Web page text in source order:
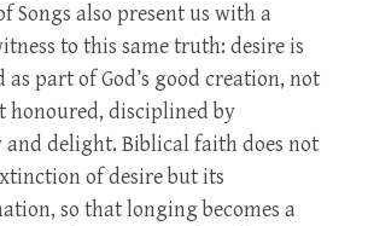
Songs also present us with a
to this same truth: desire is
as part of God’s good creation, not
honoured, disciplined by
delight. Biblical faith does not
of desire but its
so that longing becomes a